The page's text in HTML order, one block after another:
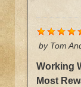
by Tom
Working
Most